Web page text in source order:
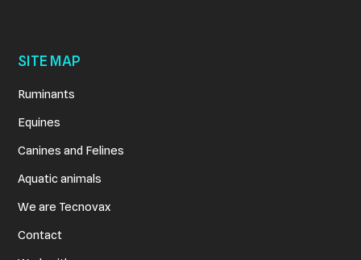
SITE MAP
Ruminants
Equines
Canines and Felines
Aquatic animals
We are Tecnovax
Contact